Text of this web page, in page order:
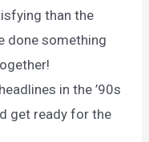
than the
done something
in the ’90s
get ready for the